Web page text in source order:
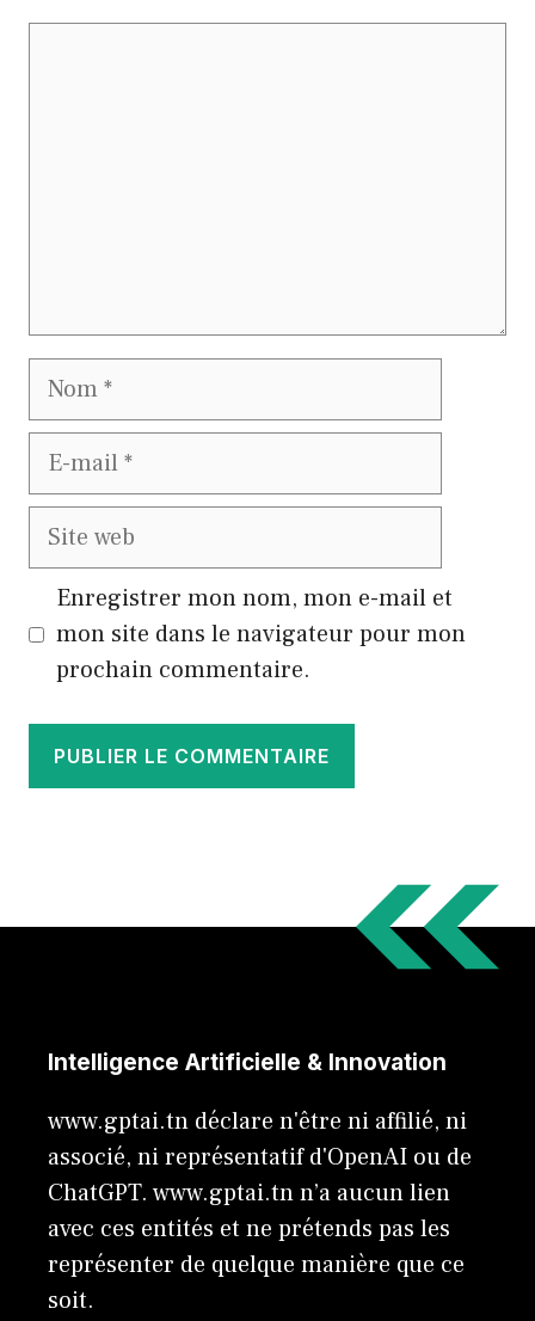
Nom
E-
Site
Enregistrer mon nom, mon e-mail et
mon site dans le navigateur pour mon
prochain commentaire.
Intelligence Artificielle & Innovation
www.gptai.tn déclare n'être ni affilié, ni
associé, ni représentatif d'OpenAI ou de
ChatGPT. www.gptai.tn n’a aucun lien
avec ces entités et ne prétends pas les
représenter de quelque manière que ce
soit.